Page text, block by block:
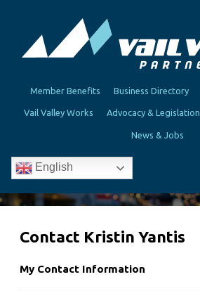
Member Benefits Business Directory
Vail Valley Works Advocacy & Legislation
News & Jobs
English
Contact Kristin Yantis
My Contact Information